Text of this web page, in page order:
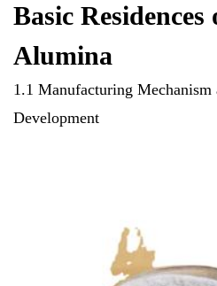
Basic Residences
Alumina
1.1 Manufacturing Mechanism
Development